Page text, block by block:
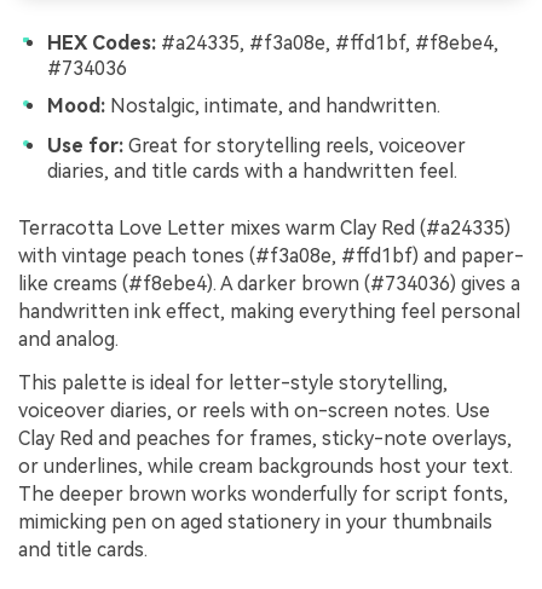
HEX Codes: #a24335, #f3a08e, #ffd1bf, #f8ebe4,
#734036
Mood: Nostalgic, intimate, and handwritten.
Use for: Great for storytelling reels, voiceover
diaries, and title cards with a handwritten feel.
Terracotta Love Letter mixes warm Clay Red (#a24335)
with vintage peach tones (#f3a08e, #ffd1bf) and paper-
like creams (#f8ebe4). A darker brown (#734036) gives a
handwritten ink effect, making everything feel personal
and analog.
This palette is ideal for letter-style storytelling,
voiceover diaries, or reels with on-screen notes. Use
Clay Red and peaches for frames, sticky-note overlays,
or underlines, while cream backgrounds host your text.
The deeper brown works wonderfully for script fonts,
mimicking pen on aged stationery in your thumbnails
and title cards.